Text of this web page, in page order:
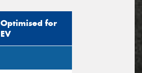
Optimised for
EV